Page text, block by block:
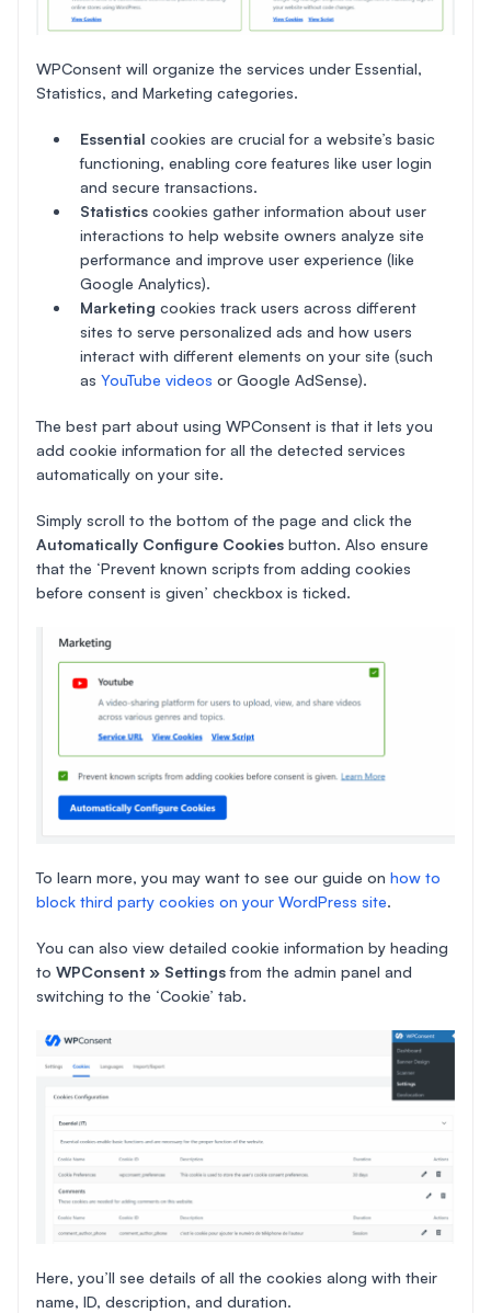
WPConsent will organize the services under Essential,
Statistics, and Marketing categories.
Essential cookies are crucial for a website’s basic
functioning, enabling core features like user login
and secure transactions.
Statistics cookies gather information about user
interactions to help website owners analyze site
performance and improve user experience (like
Google Analytics).
Marketing cookies track users across different
sites to serve personalized ads and how users
interact with different elements on your site (such
as YouTube videos or Google AdSense).
The best part about using WPConsent is that it lets you
add cookie information for all the detected services
automatically on your site.
Simply scroll to the bottom of the page and click the
Automatically Configure Cookies button. Also ensure
that the ‘Prevent known scripts from adding cookies
before consent is given’ checkbox is ticked.
To learn more, you may want to see our guide on how to
block third party cookies on your WordPress site.
You can also view detailed cookie information by heading
to WPConsent » Settingsfrom the admin panel and
switching to the ‘Cookie’ tab.
Here, you’ll see details of all the cookies along with their
name, ID, description, and duration.